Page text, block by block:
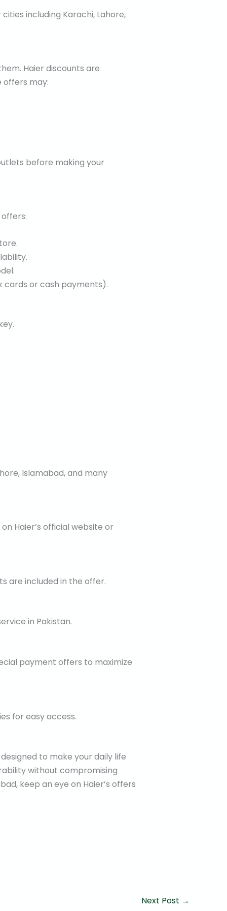
including Karachi, Lahore,
Haier discounts are
offers may:
before making your
cards or cash payments).
Islamabad, and many
Haier’s official website or
are included in the offer.
in Pakistan.
payment offers to maximize
for easy access.
to make your daily life
without compromising
keep an eye on Haier’s offers
Next Post →